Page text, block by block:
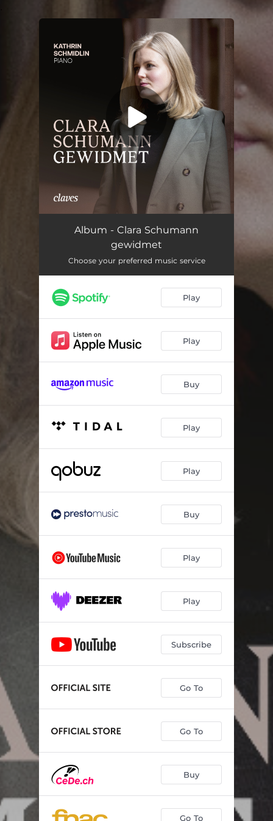
You're all set!
Album - Clara Schumann
gewidmet
Choose your preferred music service
Play
Play
Buy
Play
Play
Buy
Play
Play
Subscribe
Go To
Go To
Buy
Go To